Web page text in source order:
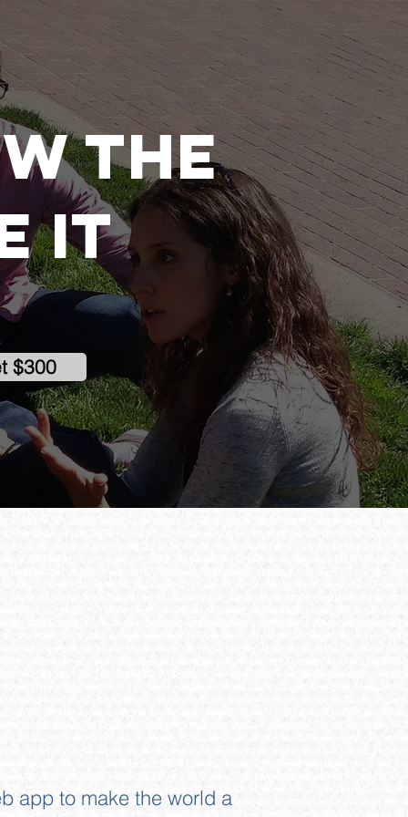
the
it
$300
app to make the world a